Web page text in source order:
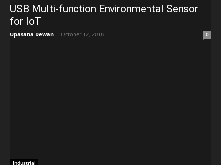
USB Multi-function Environmental Sensor
for IoT
Upasana Dewan - October 12, 2018 0
Industrial